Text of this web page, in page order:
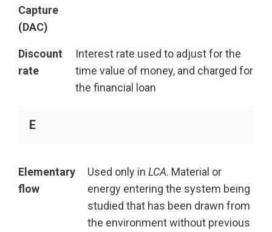
Capture
(DAC)
Discount
rate
Interest rate used to adjust for the
time value of money, and charged for
the financial loan
E
Elementary
flow
Used only in LCA. Material or
energy entering the system being
studied that has been drawn from
the environment without previous